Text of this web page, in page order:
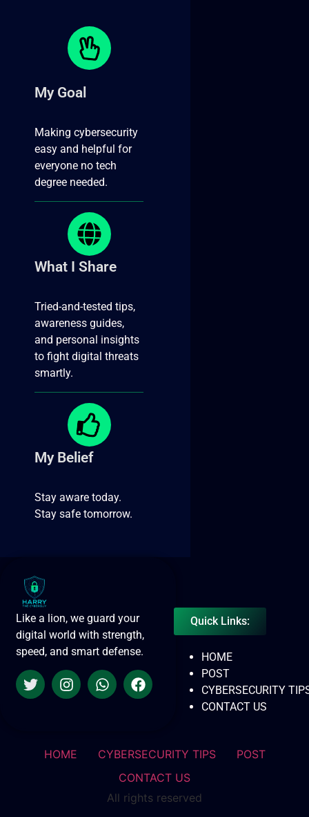
My Goal
Making cybersecurity
easy and helpful for
everyone no tech
degree needed.
What I Share
Tried-and-tested tips,
awareness guides,
and personal insights
to fight digital threats
smartly.
My Belief
Stay aware today.
Stay safe tomorrow.
Like a lion, we guard your
digital world with strength,
speed, and smart defense.
Quick Links:
HOME
POST
CYBERSECURITY
CONTACT US
HOME CYBERSECURITY TIPS
POST
CONTACT US
All rights reserved